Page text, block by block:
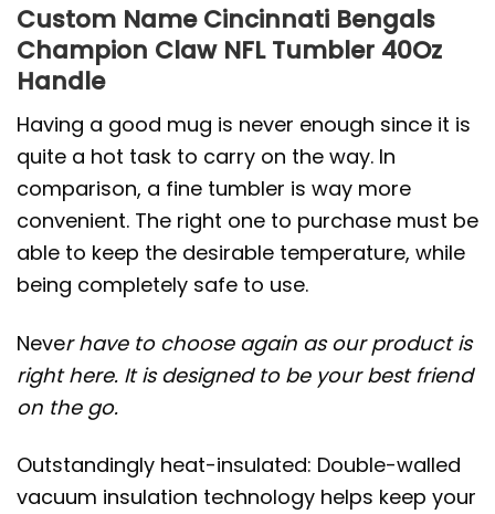
Custom Name Cincinnati Bengals
Champion Claw NFL Tumbler 40Oz
Handle
Having a good mug is never enough since it is
quite a hot task to carry on the way. In
comparison, a fine tumbler is way more
convenient. The right one to purchase must be
able to keep the desirable temperature, while
being completely safe to use.
Never have to choose again as our product is
right here. It is designed to be your best friend
on the go.
Outstandingly heat-insulated: Double-walled
vacuum insulation technology helps keep your